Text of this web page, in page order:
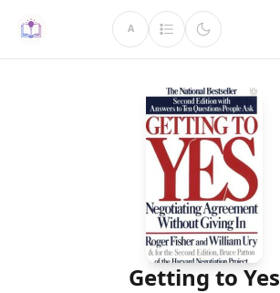
A
Getting to Yes